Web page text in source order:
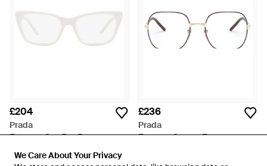
We Care About Your Privacy
We Care About Your Privacy
£204
Prada
Eyewear Cat-Eye Frame
From Senser
£236
Prada
Eyewear Square Frame